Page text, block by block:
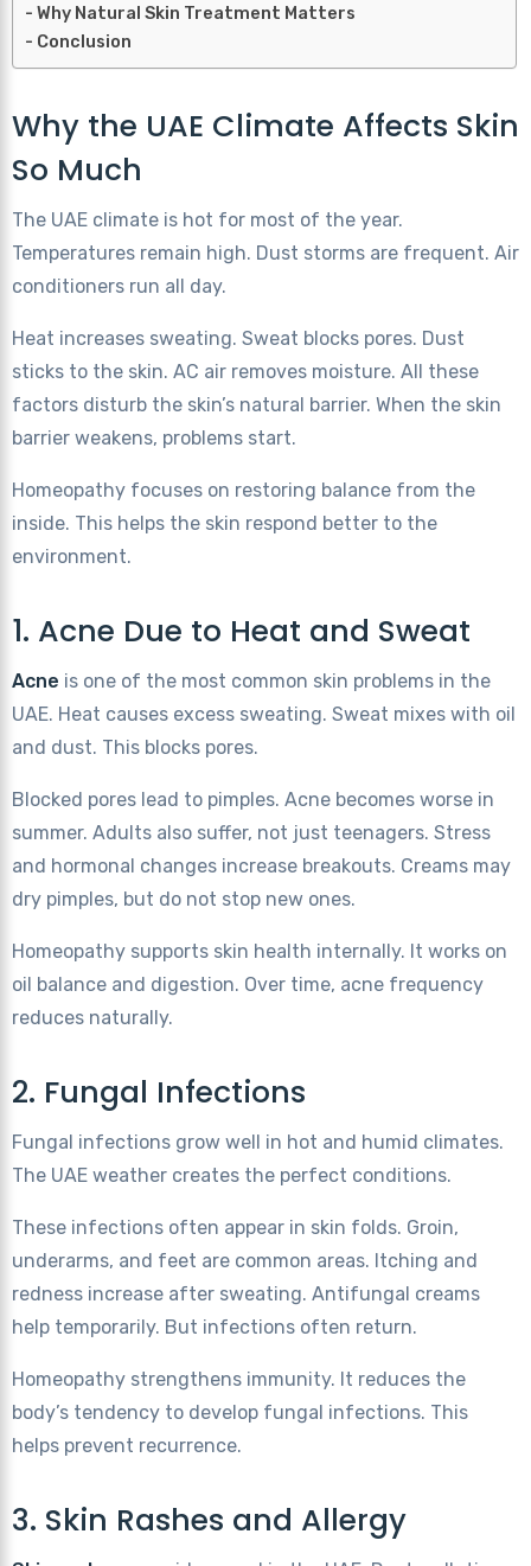
Why Natural Skin Treatment Matters
Conclusion
Why the UAE Climate Affects Skin
So Much
The UAE climate is hot for most of the year.
Temperatures remain high. Dust storms are frequent. Air
conditioners run all day.
Heat increases sweating. Sweat blocks pores. Dust
sticks to the skin. AC air removes moisture. All these
factors disturb the skin’s natural barrier. When the skin
barrier weakens, problems start.
Homeopathy focuses on restoring balance from the
inside. This helps the skin respond better to the
environment.
1. Acne Due to Heat and Sweat
Acne is one of the most common skin problems in the
UAE. Heat causes excess sweating. Sweat mixes with oil
and dust. This blocks pores.
Blocked pores lead to pimples. Acne becomes worse in
summer. Adults also suffer, not just teenagers. Stress
and hormonal changes increase breakouts. Creams may
dry pimples, but do not stop new ones.
Homeopathy supports skin health internally. It works on
oil balance and digestion. Over time, acne frequency
reduces naturally.
2. Fungal Infections
Fungal infections grow well in hot and humid climates.
The UAE weather creates the perfect conditions.
These infections often appear in skin folds. Groin,
underarms, and feet are common areas. Itching and
redness increase after sweating. Antifungal creams
help temporarily. But infections often return.
Homeopathy strengthens immunity. It reduces the
body’s tendency to develop fungal infections. This
helps prevent recurrence.
3. Skin Rashes and Allergy